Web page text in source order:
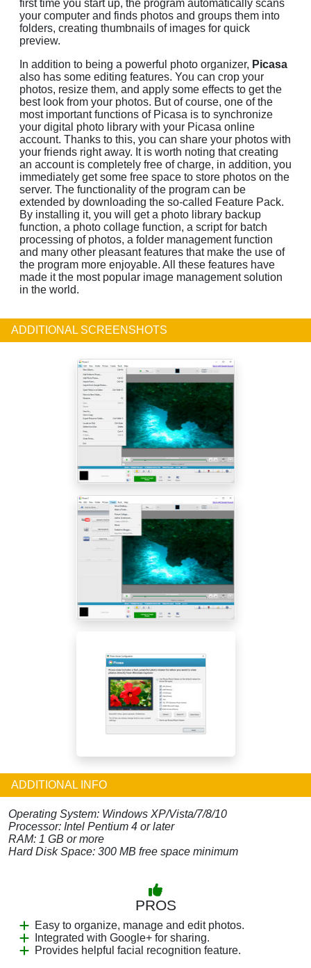
first time you start up, the program automatically scans
your computer and finds photos and groups them into
folders, creating thumbnails of images for quick
preview.
In addition to being a powerful photo organizer, Picasa
also has some editing features. You can crop your
photos, resize them, and apply some effects to get the
best look from your photos. But of course, one of the
most important functions of Picasa is to synchronize
your digital photo library with your Picasa online
account. Thanks to this, you can share your photos with
your friends right away. It is worth noting that creating
an account is completely free of charge, in addition, you
immediately get some free space to store photos on the
server. The functionality of the program can be
extended by downloading the so-called Feature Pack.
By installing it, you will get a photo library backup
function, a photo collage function, a script for batch
processing of photos, a folder management function
and many other pleasant features that make the use of
the program more enjoyable. All these features have
made it the most popular image management solution
in the world.
ADDITIONAL SCREENSHOTS
ADDITIONAL INFO
Operating System: Windows XP/Vista/7/8/10
Processor: Intel Pentium 4 or later
RAM: 1 GB or more
Hard Disk Space: 300 MB free space minimum
PROS
Easy to organize, manage and edit photos.
Integrated with Google+ for sharing.
Provides helpful facial recognition feature.